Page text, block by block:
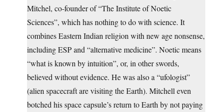
Mitchel, co-founder of “The Institute of Noetic
Sciences”, which has nothing to do with science. It
combines Eastern Indian religion with new age nonsense,
including ESP and “alternative medicine”. Noetic means
“what is known by intuition”, or, in other swords,
believed without evidence. He was also a “ufologist”
(alien spacecraft are visiting the Earth). Mitchell even
botched his space capsule’s return to Earth by not paying